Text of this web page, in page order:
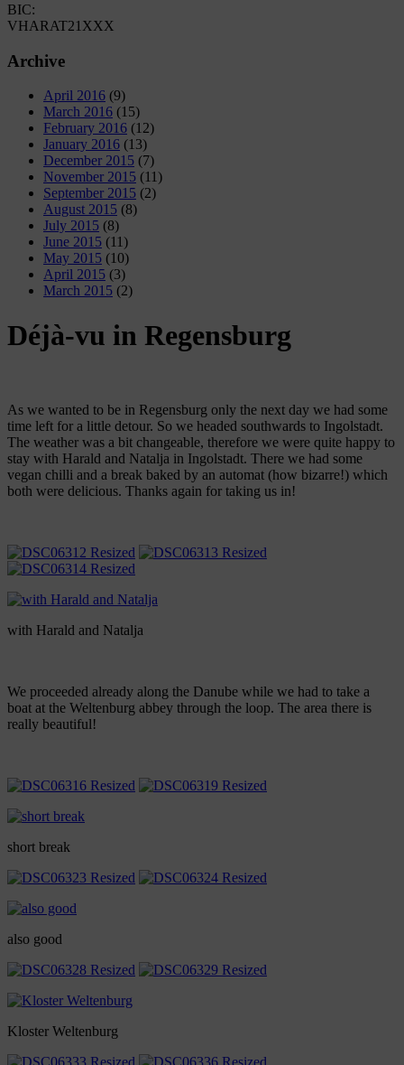
BIC:
VHARAT21XXX
Archive
April 2016 (9)
March 2016 (15)
February 2016 (12)
January 2016 (13)
December 2015 (7)
November 2015 (11)
September 2015 (2)
August 2015 (8)
July 2015 (8)
June 2015 (11)
May 2015 (10)
April 2015 (3)
March 2015 (2)
Déjà-vu in Regensburg
As we wanted to be in Regensburg only the next day we had some
time left for a little detour. So we headed southwards to Ingolstadt.
The weather was a bit changeable, therefore we were quite happy to
stay with Harald and Natalja in Ingolstadt. There we had some
vegan chilli and a break baked by an automat (how bizarre!) which
both were delicious. Thanks again for taking us in!
with Harald and Natalja
We proceeded already along the Danube while we had to take a
boat at the Weltenburg abbey through the loop. The area there is
really beautiful!
short break
also good
Kloster Weltenburg